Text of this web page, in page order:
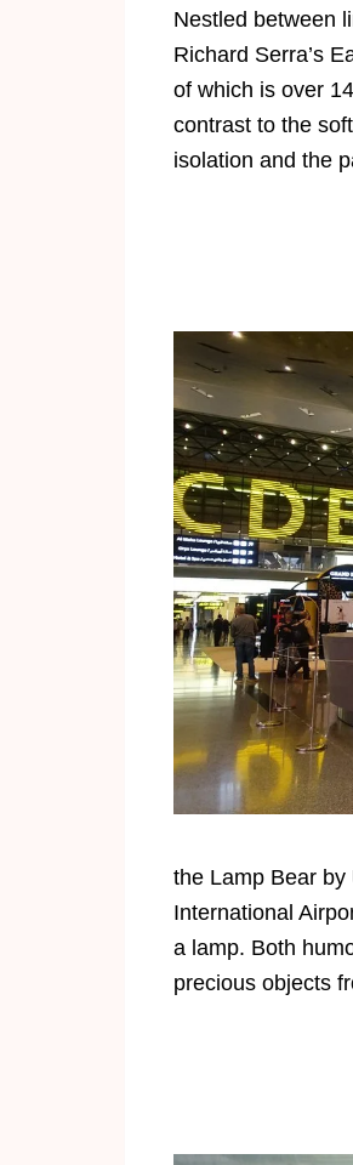
Nestled between
Richard Serra’s
of which is over
contrast to the
isolation and the
the Lamp Bear by
International
a lamp. Both
precious objects